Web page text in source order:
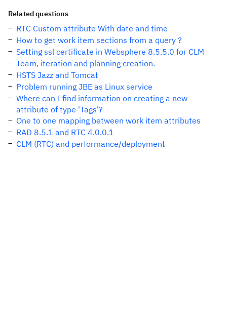
Related questions
RTC Custom attribute With date and time
How to get work item sections from a query ?
Setting ssl certificate in Websphere 8.5.5.0 for CLM
Team, iteration and planning creation.
HSTS Jazz and Tomcat
Problem running JBE as Linux service
Where can I find information on creating a new
attribute of type 'Tags'?
One to one mapping between work item attributes
RAD 8.5.1 and RTC 4.0.0.1
CLM (RTC) and performance/deployment